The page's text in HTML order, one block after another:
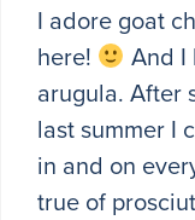
I adore goat
here!
And I
arugula. After
last summer I
in and on
true of